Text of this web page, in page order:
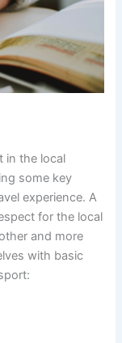
in the local
some key
experience. A
for the local
and more
with basic